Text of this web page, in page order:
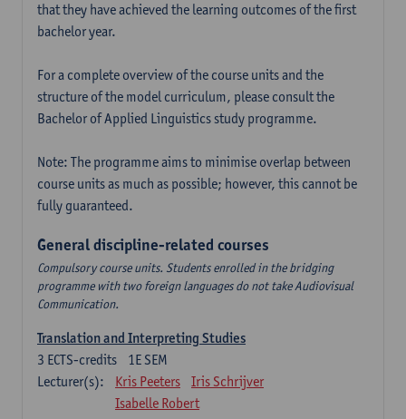
that they have achieved the learning outcomes of the first
bachelor year.
For a complete overview of the course units and the
structure of the model curriculum, please consult the
Bachelor of Applied Linguistics study programme.
Note: The programme aims to minimise overlap between
course units as much as possible; however, this cannot be
fully guaranteed.
General discipline-related courses
Compulsory course units. Students enrolled in the bridging
programme with two foreign languages do not take Audiovisual
Communication.
Translation and Interpreting Studies
1E SEM
3 ECTS-credits
Lecturer(s):
Kris Peeters
Iris Schrijver
Isabelle Robert